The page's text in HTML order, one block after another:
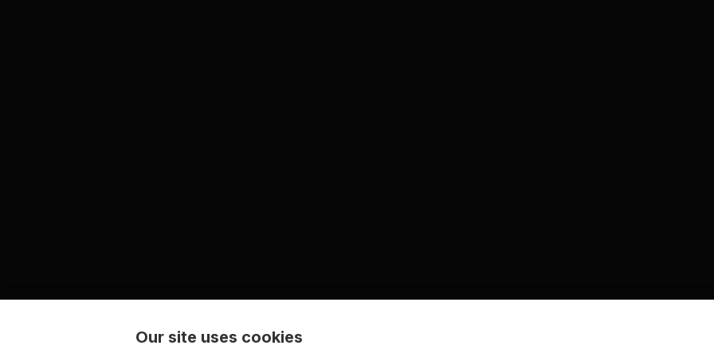
Our site uses cookies